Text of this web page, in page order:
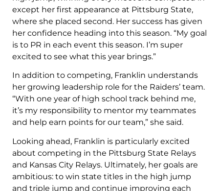
except her first appearance at Pittsburg State,
where she placed second. Her success has given
her confidence heading into this season. “My goal
is to PR in each event this season. I’m super
excited to see what this year brings.”
In addition to competing, Franklin understands
her growing leadership role for the Raiders’ team.
“With one year of high school track behind me,
it’s my responsibility to mentor my teammates
and help earn points for our team,” she said.
Looking ahead, Franklin is particularly excited
about competing in the Pittsburg State Relays
and Kansas City Relays. Ultimately, her goals are
ambitious: to win state titles in the high jump
and triple jump and continue improving each